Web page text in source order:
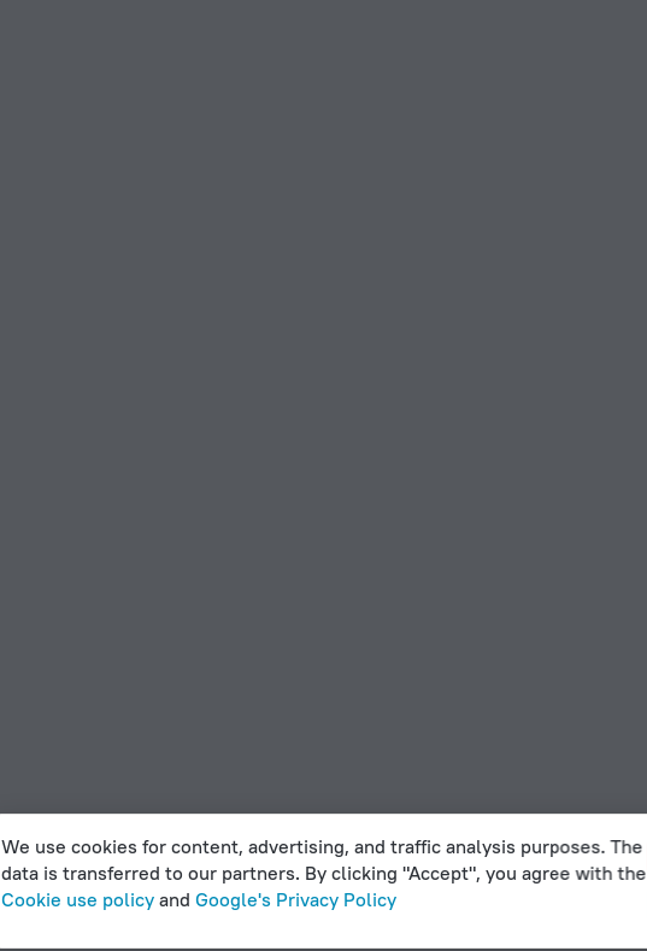
We use cookies for content, advertising, and traffic analysis purposes. The
data is transferred to our partners. By clicking "Accept", you agree with the
Cookie use policyand Google's Privacy Policy